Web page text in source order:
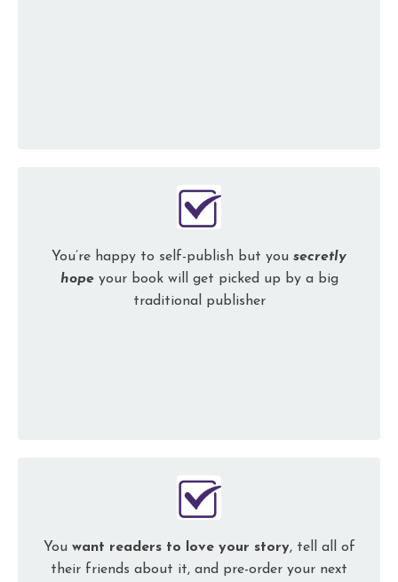
You’re happy to self-publish but you secretly
hopeyour book will get picked up by a big
traditional publisher
You want readers to loveyour story, tell all of
their friends about it, and pre-order your next